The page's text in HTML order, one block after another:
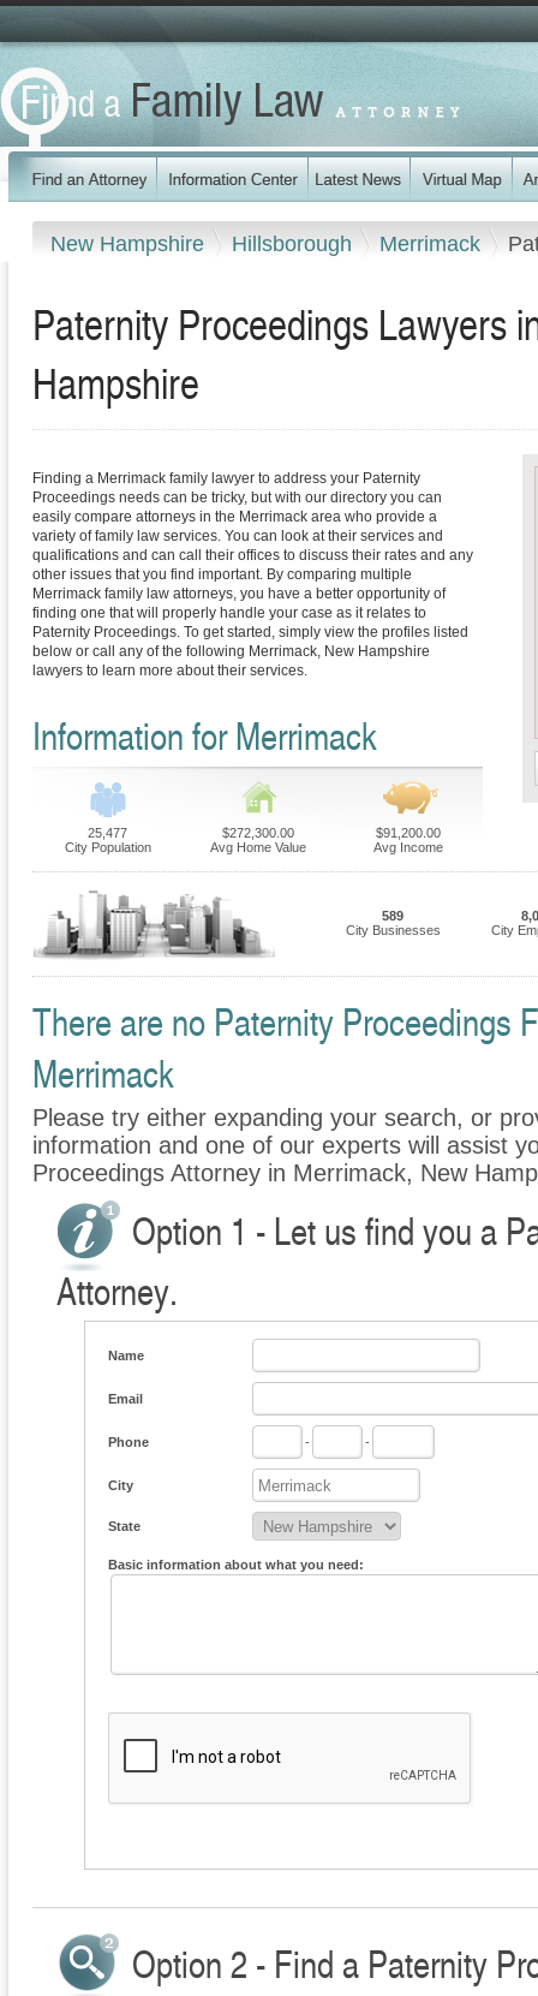
New Hampshire Hillsborough Merrimack
Paternity Proceedings Lawyers
Hampshire
Finding a Merrimack family lawyer to address your Paternity
Proceedings needs can be tricky, but with our directory you can
easily compare attorneys in the Merrimack area who provide a
variety of family law services. You can look at their services and
qualifications and can call their offices to discuss their rates and any
other issues that you find important. By comparing multiple
Merrimack family law attorneys, you have a better opportunity of
finding one that will properly handle your case as it relates to
Paternity Proceedings. To get started, simply view the profiles listed
below or call any of the following Merrimack, New Hampshire
lawyers to learn more about their services.
Information for Merrimack
25,477
City Population
$272,300.00
Avg Home Value
$91,200.00
Avg Income
589
City Businesses
City
There are no Paternity Proceedings
Merrimack
Please try either expanding your search, or
information and one of our experts will assist
Proceedings Attorney in Merrimack, New
Option 1 - Let us find you a
Attorney.
Name
Email
Phone - -
City
State
Basic information about what you need:
Option 2 - Find a Paternity